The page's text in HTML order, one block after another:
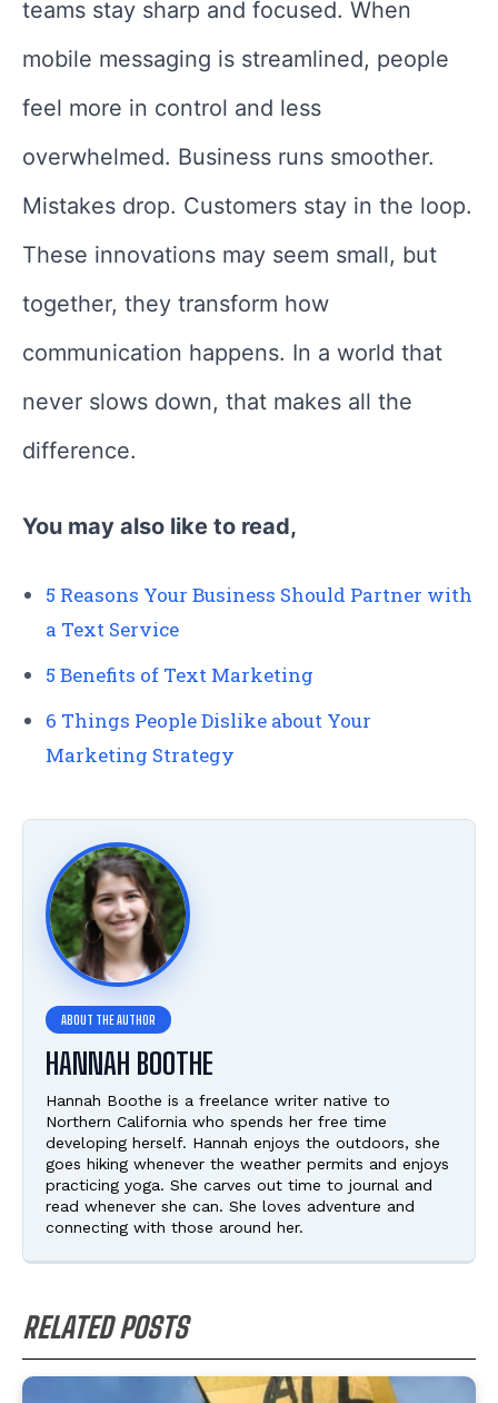
teams stay sharp and focused. When
mobile messaging is streamlined, people
feel more in control and less
overwhelmed. Business runs smoother.
Mistakes drop. Customers stay in the loop.
These innovations may seem small, but
together, they transform how
communication happens. In a world that
never slows down, that makes all the
difference.
You may also like to read,
5 Reasons Your Business Should Partner with
a Text Service
5 Benefits of Text Marketing
6 Things People Dislike about Your
Marketing Strategy
HANNAH BOOTHE
Hannah Boothe is a freelance writer native to
Northern California who spends her free time
developing herself. Hannah enjoys the outdoors, she
goes hiking whenever the weather permits and enjoys
practicing yoga. She carves out time to journal and
read whenever she can. She loves adventure and
connecting with those around her.
RELATED POSTS